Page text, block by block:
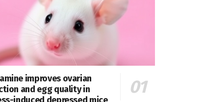
improves ovarian
and egg quality in